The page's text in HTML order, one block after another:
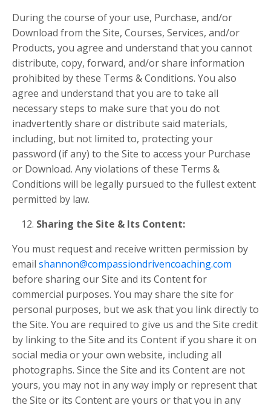
During the course of your use, Purchase, and/or
Download from the Site, Courses, Services, and/or
Products, you agree and understand that you cannot
distribute, copy, forward, and/or share information
prohibited by these Terms & Conditions. You also
agree and understand that you are to take all
necessary steps to make sure that you do not
inadvertently share or distribute said materials,
including, but not limited to, protecting your
password (if any) to the Site to access your Purchase
or Download. Any violations of these Terms &
Conditions will be legally pursued to the fullest extent
permitted by law.
Sharing the Site & Its Content:
You must request and receive written permission by
email shannon@compassiondrivencoaching.com
before sharing our Site and its Content for
commercial purposes. You mayshare the site for
personal purposes, but we ask that you link directly to
the Site. You are required to give us and the Site credit
by linking to the Site and its Content if you share it on
social media or your own website, including all
photographs. Since the Site and its Content are not
yours, you may not in any way imply or represent that
the Site or its Content are yours or that you in any